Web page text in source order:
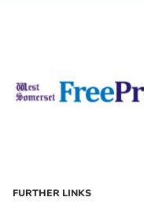
FURTHER LINKS